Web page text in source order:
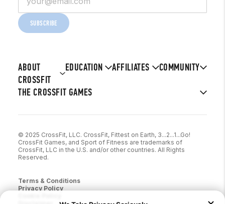
ABOUT
CROSSFIT
EDUCATION AFFILIATES COMMUNITY
THE CROSSFIT GAMES
SUBSCRIBE
© 2025 CrossFit, LLC. CrossFit, Fittest on Earth, 3...2...1...Go!
CrossFit Games, and Sport of Fitness are trademarks of
CrossFit, LLC in the U.S. and/or other countries. All Rights
Reserved.
Terms & Conditions
Privacy Policy